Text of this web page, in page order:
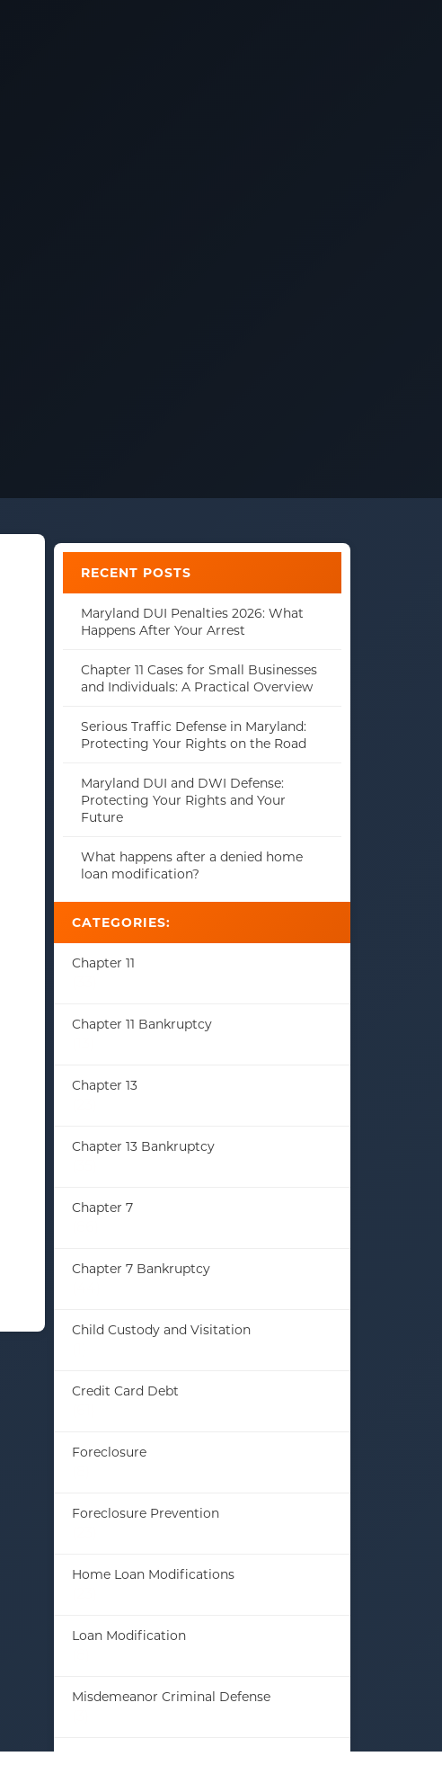
RECENT POSTS
Maryland DUI Penalties 2026: What
Happens After Your Arrest
Chapter 11 Cases for Small Businesses
and Individuals: A Practical Overview
Serious Traffic Defense in Maryland:
Protecting Your Rights on the Road
Maryland DUI and DWI Defense:
Protecting Your Rights and Your
Future
What happens after a denied home
loan modification?
CATEGORIES:
Chapter 11
Chapter 11 Bankruptcy
Chapter 13
Chapter 13 Bankruptcy
Chapter 7
Chapter 7 Bankruptcy
Child Custody and Visitation
Credit Card Debt
Foreclosure
Foreclosure Prevention
Home Loan Modifications
Loan Modification
Misdemeanor Criminal Defense